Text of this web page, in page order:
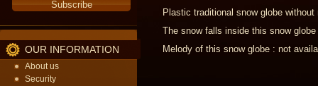
OUR INFORMATION
About us
Security
Plastic traditional snow globe
The snow falls inside this snow
Melody of this snow globe : not